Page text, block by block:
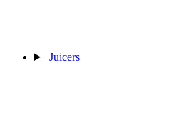
Juicers